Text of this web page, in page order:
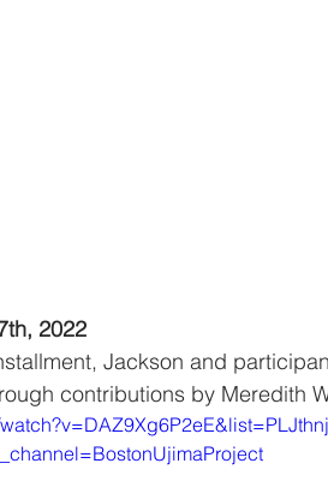
2022
Jackson and
contributions by Meredith